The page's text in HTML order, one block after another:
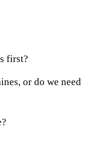
first?
or do we need